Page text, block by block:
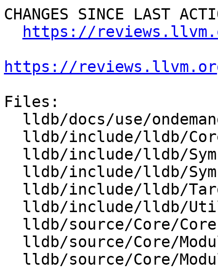
CHANGES SINCE LAST
https://
https://
Files: